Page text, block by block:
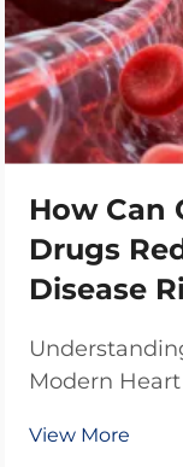
How Can
Drugs
Disease
Modern
continues to
View More